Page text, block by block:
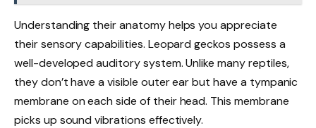
Understanding their anatomy helps you appreciate
their sensory capabilities. Leopard geckos possess a
well-developed auditory system. Unlike many reptiles,
they don’t have a visible outer ear but have a tympanic
membrane on each side of their head. This membrane
picks up sound vibrations effectively.